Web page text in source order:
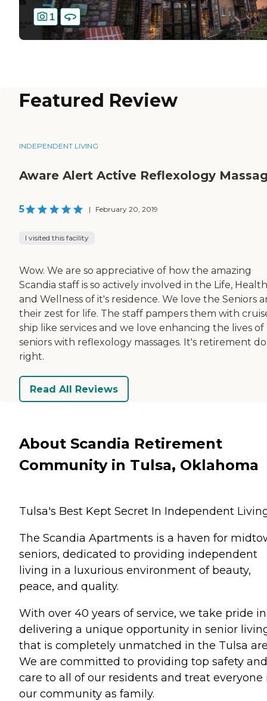
1
Featured Review
INDEPENDENT LIVING
Aware Alert Active Reflexology
5 | February 20, 2019
I visited this facility
Wow. We are so appreciative of how the amazing
Scandia staff is so actively involved in the Life, Health
and Wellness of it's residence. We love the Seniors
their zest for life. The staff pampers them with
ship like services and we love enhancing the lives of
seniors with reflexology massages. It's retirement
right.
Read All Reviews
About Scandia Retirement
Community in Tulsa, Oklahoma
Tulsa's Best Kept Secret In Independent
The Scandia Apartments is a haven for
seniors, dedicated to providing independent
living in a luxurious environment of beauty,
peace, and quality.
With over 40 years of service, we take pride in
delivering a unique opportunity in senior
that is completely unmatched in the Tulsa
We are committed to providing top safety and
care to all of our residents and treat everyone
our community as family.